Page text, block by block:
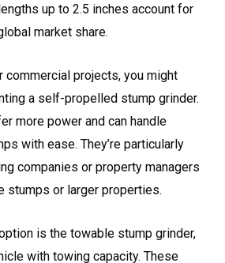
up to 2.5 inches account for
market share.
commercial projects, you might
a self-propelled stump grinder.
more power and can handle
with ease. They’re particularly
companies or property managers
stumps or larger properties.
is the towable stump grinder,
with towing capacity. These